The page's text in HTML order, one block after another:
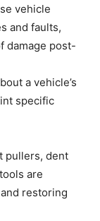
vehicle
and faults,
damage post-
a vehicle’s
specific
pullers, dent
are
restoring